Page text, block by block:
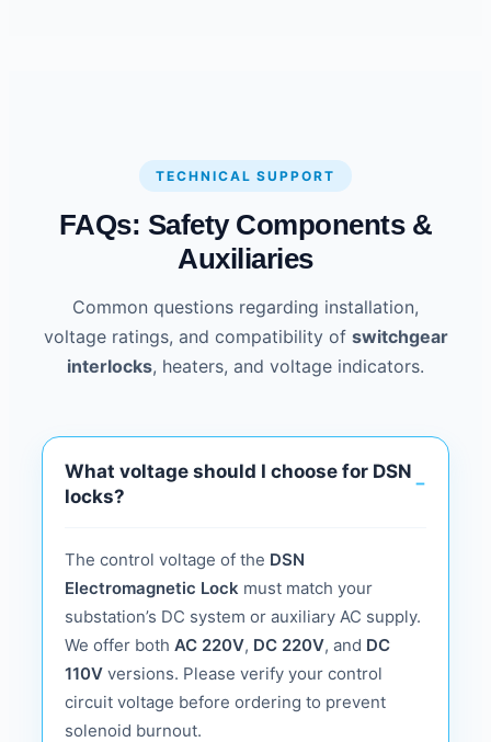
TECHNICAL SUPPORT
FAQs: Safety Components &
Auxiliaries
Common questions regarding installation,
voltage ratings, and compatibility of switchgear
interlocks, heaters, and voltage indicators.
What voltage should I choose for DSN
locks?
The control voltage of the DSN
Electromagnetic Lock must match your
substation’s DC system or auxiliary AC supply.
We offer both AC 220V, DC 220V, and DC
110V versions. Please verify your control
circuit voltage before ordering to prevent
solenoid burnout.